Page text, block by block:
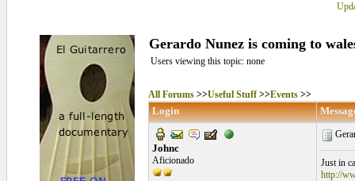
Gerardo Nunez is coming to
Users viewing this topic: none
All Forums>>Useful Stuff>>Events>>
Login
Johnc
Aficionado
Just in
http://